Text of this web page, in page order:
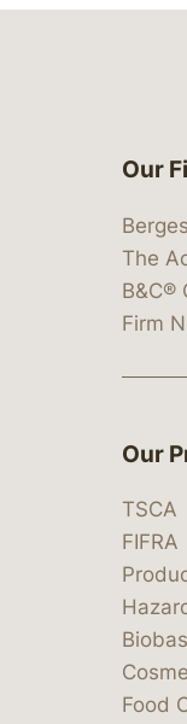
at:at: at:
media
media
Our
The
B&C®
Firm
Our
TSCA
FIFRA
Food